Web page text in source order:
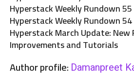
Hyperstack Weekly Rundown 55
Hyperstack Weekly Rundown 54
Hyperstack March Update: New
Improvements and Tutorials
Author profile: Damanpreet